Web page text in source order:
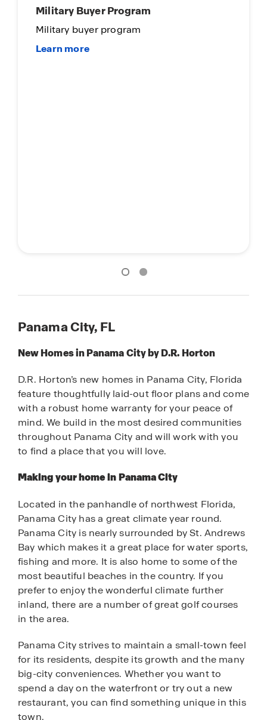
Panama City, FL
New Homes in Panama City by D.R. Horton
D.R. Horton’s new homes in Panama City, Florida
feature thoughtfully laid-out floor plans and come
with a robust home warranty for your peace of
mind. We build in the most desired communities
throughout Panama City and will work with you
to find a place that you will love.
Making your home in Panama City
Located in the panhandle of northwest Florida,
Panama City has a great climate year round.
Panama City is nearly surrounded by St. Andrews
Bay which makes it a great place for water sports,
fishing and more. It is also home to some of the
most beautiful beaches in the country. If you
prefer to enjoy the wonderful climate further
inland, there are a number of great golf courses
in the area.
Panama City strives to maintain a small-town feel
for its residents, despite its growth and the many
big-city conveniences. Whether you want to
spend a day on the waterfront or try out a new
restaurant, you can find something unique in this
town.